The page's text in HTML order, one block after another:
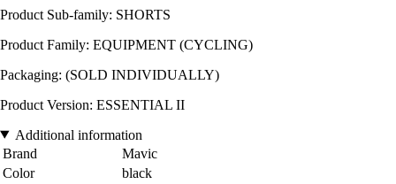
Product Sub-family: SHORTS
Product Family: EQUIPMENT (CYCLING)
Packaging: (SOLD INDIVIDUALLY)
Product Version: ESSENTIAL II
Additional information
Brand
Mavic
Color
black